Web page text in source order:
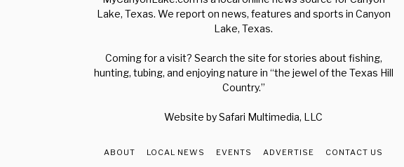
Lake, Texas. We report on news, features and sports in Canyon
Lake, Texas.
Coming for a visit? Search the site for stories about fishing,
hunting, tubing, and enjoying nature in “the jewel of the Texas Hill
Country.”
Website bySafari Multimedia, LLC
ABOUT LOCAL NEWS EVENTS ADVERTISE CONTACT US